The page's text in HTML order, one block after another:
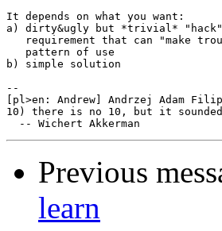
It depends on what you want:
a) dirty&ugly but *trivial*
requirement that can "make
   pattern of use
b) simple solution
--
[pl>en: Andrew] Andrzej Adam
10) there is no 10, but it
Previous
learn